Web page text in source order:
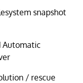
snapshot
Automatic
/ rescue